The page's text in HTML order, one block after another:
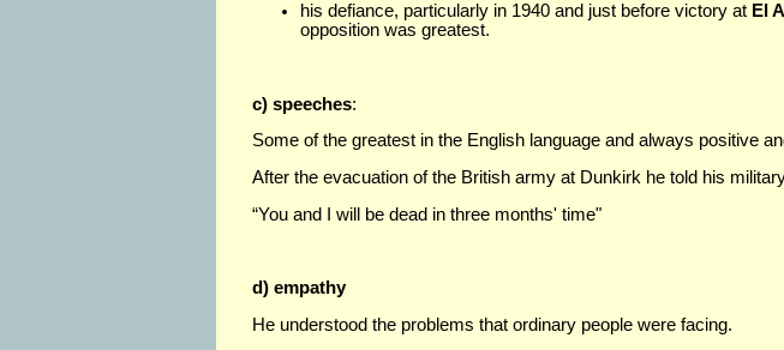
his defiance, particularly in 1940 and just before victory at El
opposition was greatest.
c) speeches:
Some of the greatest in the English language and always positive
After the evacuation of the British army at Dunkirk he told his
“You and I will be dead in three months' time"
d) empathy
He understood the problems that ordinary people were facing.